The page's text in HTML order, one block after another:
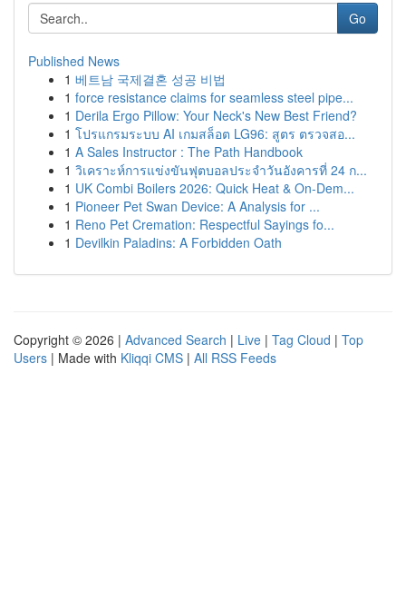
Go
Published News
1 베트남 국제결혼 성공 비법
1 force resistance claims for seamless steel pipe...
1 Derila Ergo Pillow: Your Neck's New Best Friend?
1 โปรแกรมระบบ AI เกมสล็อต LG96: สูตร ตรวจสอ...
1 A Sales Instructor : The Path Handbook
1 วิเคราะห์การแข่งขันฟุตบอลประจำวันอังคารที่ 24 ก...
1 UK Combi Boilers 2026: Quick Heat & On-Dem...
1 Pioneer Pet Swan Device: A Analysis for ...
1 Reno Pet Cremation: Respectful Sayings fo...
1 Devilkin Paladins: A Forbidden Oath
Copyright © 2026 | Advanced Search | Live | Tag Cloud | Top
Users | Made with Kliqqi CMS | All RSS Feeds